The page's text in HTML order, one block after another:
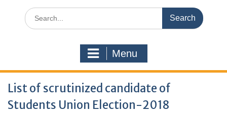
Search
for:
Menu
List of scrutinized candidate of
Students Union Election-2018